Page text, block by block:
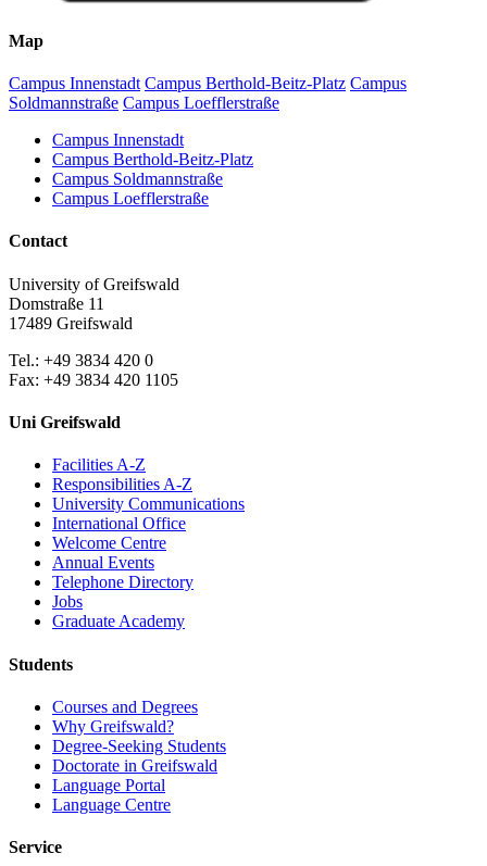
Map
Campus Innenstadt Campus Berthold-Beitz-Platz Campus
Soldmannstraße Campus Loefflerstraße
Campus Innenstadt
Campus Berthold-Beitz-Platz
Campus Soldmannstraße
Campus Loefflerstraße
Contact
University of Greifswald
Domstraße 11
17489 Greifswald
Tel.: +49 3834 420 0
Fax: +49 3834 420 1105
Uni Greifswald
Facilities A-Z
Responsibilities A-Z
University Communications
International Office
Welcome Centre
Annual Events
Telephone Directory
Jobs
Graduate Academy
Students
Courses and Degrees
Why Greifswald?
Degree-Seeking Students
Doctorate in Greifswald
Language Portal
Language Centre
Service